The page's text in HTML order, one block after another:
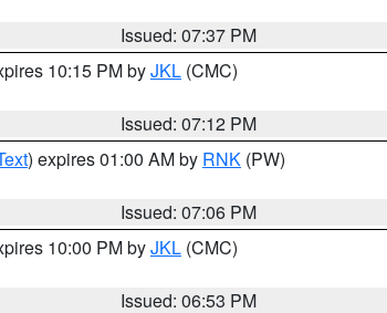
Issued: 07:37 PM
10:15 PM byJKL (CMC)
Issued: 07:12 PM
) expires 01:00 AM by RNK (PW)
Issued: 07:06 PM
10:00 PM byJKL (CMC)
Issued: 06:53 PM